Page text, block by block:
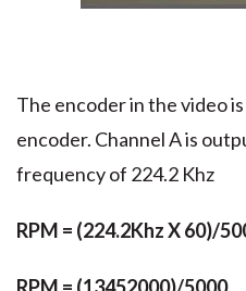
The encoder in the video
encoder. Channel A is
frequency of 224.2 Khz
RPM = (224.2Khz X 60)/